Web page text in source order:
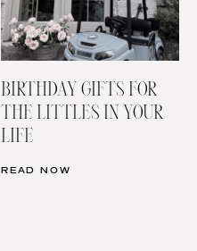
BIRTHDAY GIFTS FOR
THE LITTLES IN YOUR
LIFE
READ NOW